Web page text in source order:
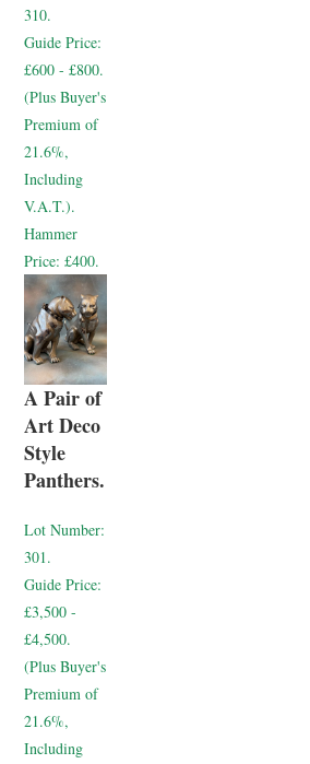
310.
Guide Price:
£600 - £800.
(Plus Buyer's
Premium of
21.6%,
Including
V.A.T.).
Hammer
Price: £400.
A Pair of
Art Deco
Style
Panthers.
Lot Number:
301.
Guide Price:
£3,500 -
£4,500.
(Plus Buyer's
Premium of
21.6%,
Including